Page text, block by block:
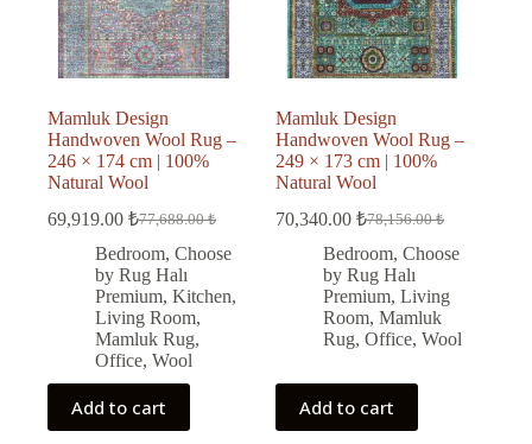
Mamluk Design
Handwoven Wool Rug –
246 × 174 cm | 100%
Natural Wool
77,688.00₺
Original
price
was:
77,688.00 ₺.
69,919.00 ₺
Current
price
is:
69,919.00 ₺.
Bedroom, Choose
by Rug Halı
Premium, Kitchen,
Living Room,
Mamluk Rug,
Office, Wool
Add to cart
Mamluk Design
Handwoven Wool Rug –
249 × 173 cm | 100%
Natural Wool
78,156.00₺
Original
price
was:
78,156.00 ₺.
70,340.00₺
Current
price
is:
70,340.00 ₺.
Bedroom,Choose
by Rug Halı
Premium,Living
Room,Mamluk
Rug,Office,Wool
Add to cart